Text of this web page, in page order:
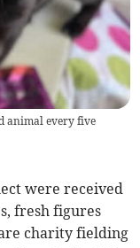
animal every five
were received
fresh figures
charity fielding